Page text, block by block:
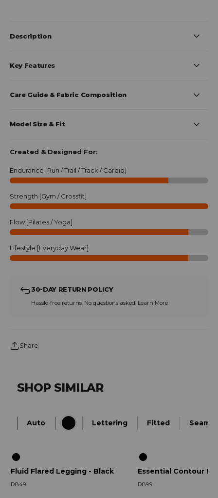
Description
Key Features
Care Guide & Fabric Composition
Model Size & Fit
Created & Designed For:
Endurance [Run / Trail / Track / Cardio]
Strength [Gym / Crossfit]
Flow [Pilates / Yoga]
Lifestyle [Everyday Wear]
30-DAY RETURN POLICY
Hassle-free returns. No questions asked. Learn More
Share
SHOP SIMILAR
Auto Lettering Fitted
Fluid Flared Legging - Black
R849
Essential Contour
R899